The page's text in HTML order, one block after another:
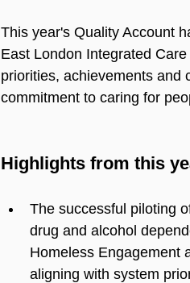
This year's Quality Account
East London Integrated
priorities, achievements and
commitment to caring for
Highlights from this
The successful piloting
drug and alcohol
Homeless Engagement
aligning with system